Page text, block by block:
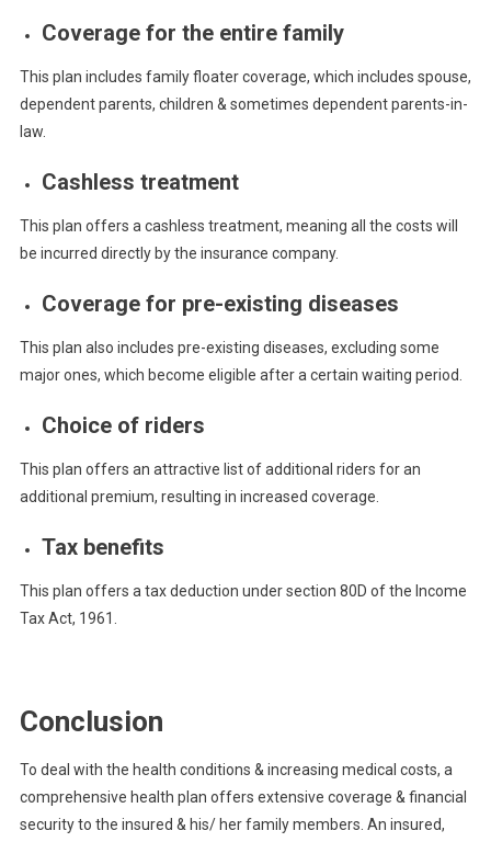
Coverage for the entire family
This plan includes family floater coverage, which includes spouse,
dependent parents, children & sometimes dependent parents-in-
law.
Cashless treatment
This plan offers a cashless treatment, meaning all the costs will
be incurred directly by the insurance company.
Coverage for pre-existing diseases
This plan also includes pre-existing diseases, excluding some
major ones, which become eligible after a certain waiting period.
Choice of riders
This plan offers an attractive list of additional riders for an
additional premium, resulting in increased coverage.
Tax benefits
This plan offers a tax deduction under section 80D of the Income
Tax Act, 1961.
Conclusion
To deal with the health conditions & increasing medical costs, a
comprehensive health plan offers extensive coverage & financial
security to the insured & his/ her family members. An insured,